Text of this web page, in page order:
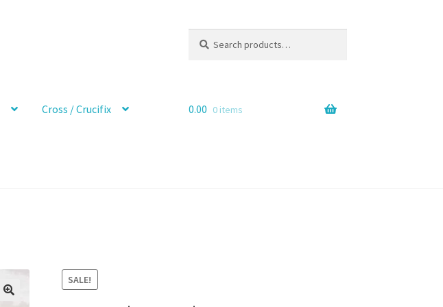
for:
Cross / Crucifix 0.00 0 items
SALE!